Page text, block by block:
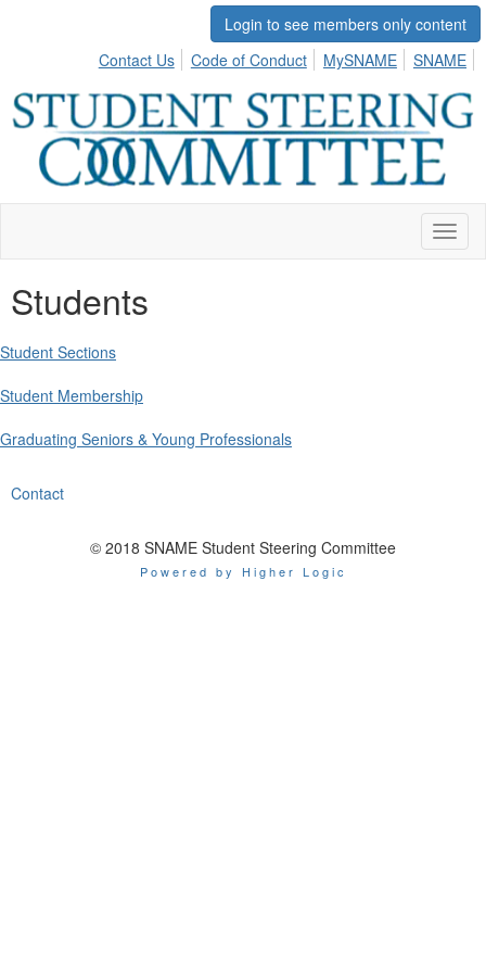
Login to see members only content
Contact Us
Code of Conduct MySNAME SNAME
Students
Student Sections
Student Membership
Graduating Seniors & Young Professionals
Contact
© 2018 SNAME Student Steering Committee
Powered by Higher Logic